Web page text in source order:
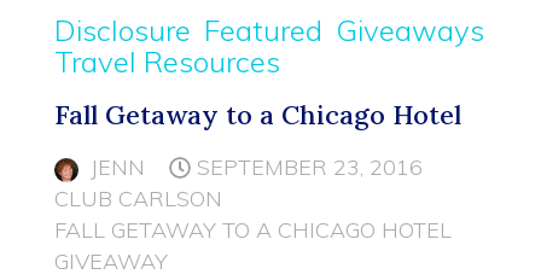
Disclosure Featured Giveaways
Travel Resources
Fall Getaway to a Chicago Hotel
JENN
SEPTEMBER 23, 2016
CLUB CARLSON
FALL GETAWAY TO A CHICAGO HOTEL
GIVEAWAY